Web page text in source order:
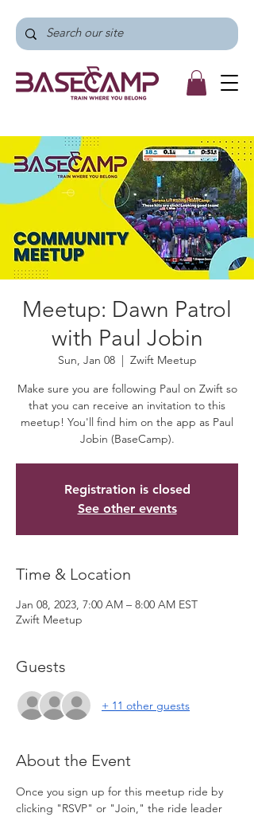
Meetup: Dawn Patrol
with Paul Jobin
Sun, Jan 08
  |
Zwift Meetup
Make sure you are following Paul on Zwift so
that you can receive an invitation to this
meetup! You'll find him on the app as Paul
Jobin (BaseCamp).
Registration is closed
See other events
Time & Location
Jan 08, 2023, 7:00 AM – 8:00 AM EST
Zwift Meetup
Guests
+ 11 other guests
About the Event
Once you sign up for this meetup ride by
clicking "RSVP" or "Join," the ride leader